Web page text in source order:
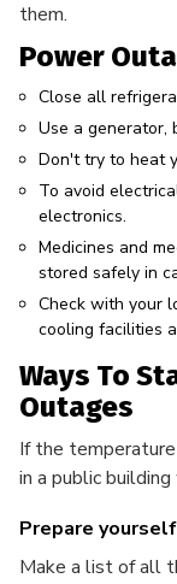
them.
Power
Close all
Use a generator,
Don't try to heat
To avoid
electronics.
Medicines and
stored safely in
Check with your
cooling facilities
Ways To
Outages
If the
in a public
Prepare
Make a list of all